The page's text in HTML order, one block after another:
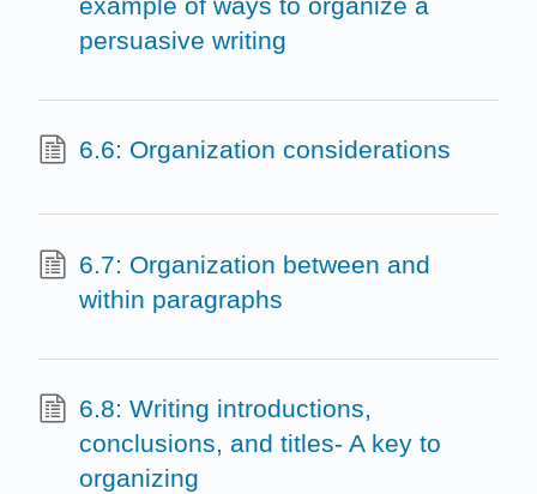
persuasive writing
6.6: Organization considerations
6.7: Organization between and
within paragraphs
6.8: Writing introductions,
conclusions, and titles- A key to
organizing